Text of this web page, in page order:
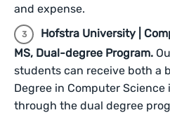
and expense.
Hofstra University |
MS, Dual-degree Program.
students can receive both a
Degree in Computer
through the dual degree